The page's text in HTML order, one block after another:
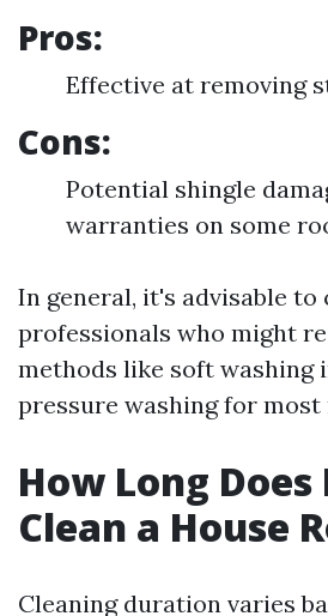
Pros:
Effective at removing
Cons:
Potential shingle
warranties on some
In general, it's advisable
professionals who might
methods like soft washing
pressure washing for most
How Long
Clean a House
Cleaning duration varies